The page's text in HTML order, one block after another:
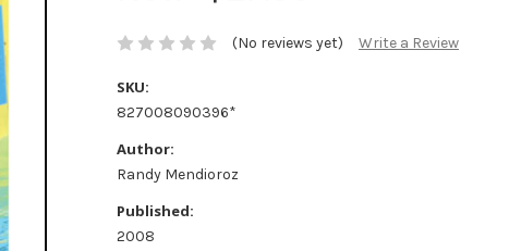
(No reviews yet) Write a Review
SKU:
827008090396*
Author:
Randy Mendioroz
Published:
2008